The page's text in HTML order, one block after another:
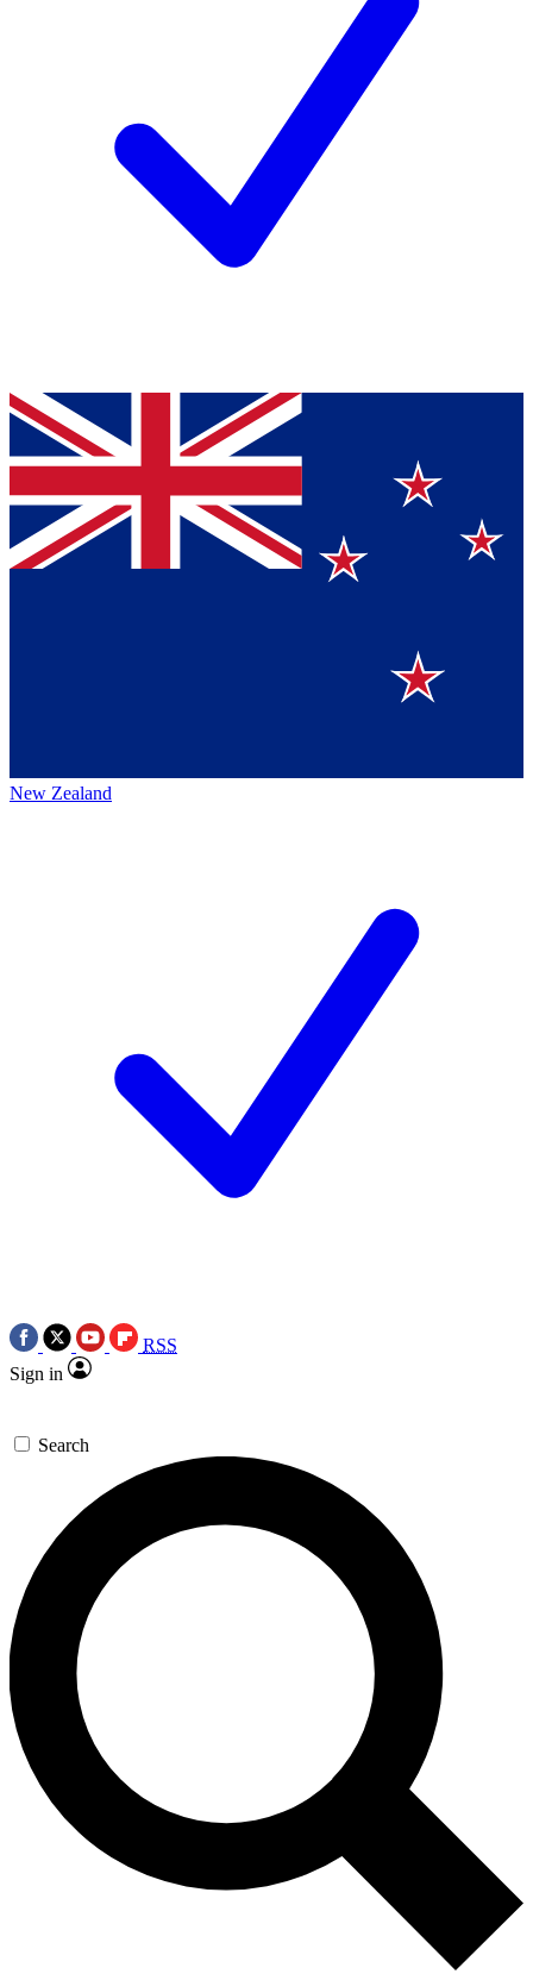
New Zealand
RSS
Sign in
Search